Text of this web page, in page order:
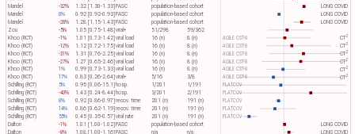
Mandel
-32% 1.32 [1.30-1.33]PASC population-based cohort
LONG COVID
Mandel
8% 0.92 [0.92-0.93]PASC population-based cohort
LONG COVID
Mandel
-28% 1.28 [1.15-1.43]PASC population-based cohort LONG COVID
Zou -5% 1.05 [0.75-1.48]viral+ 51/298
59/362
AGILE CST-8
Khoo (RCT) -1% 1.01 [0.73-1.42]viral load 16 (n) 8 (n) CT​2
AGILE CST-8
Khoo (RCT) -12% 1.12 [0.72-1.75]viral load 16 (n) 8 (n) CT​2
AGILE CST-8
Khoo (RCT) -31% 1.31 [0.76-2.25]viral load 16 (n) 8 (n) CT​2
AGILE CST-8
Khoo (RCT) -27% 1.27 [0.65-2.46]viral load 16 (n) 8 (n) CT​2
AGILE CST-8
Khoo (RCT) 1% 0.99 [0.73-1.33] viral load 16 (n) 8 (n) CT​2
AGILE CST-8
Khoo (RCT) 17% 0.83 [0.26-2.64] viral+ 5/16 3/8 CT​2
PLATCOV
Schilling (RCT) 5% 0.95 [0.06-15.1]hosp. 1/201
1/191
PLATCOV
Schilling (RCT) -43% 1.43 [0.24-8.44]hosp. 3/201
2/191
PLATCOV
Schilling (RCT) 8% 0.92 [0.86-0.97]recov. time 201 (n)
191 (n)
PLATCOV
Schilling (RCT) 14% 0.86 [0.62-1.19]recov. time 201 (n)
191 (n)
PLATCOV
Schilling (RCT) 55% 0.45 [0.35-0.57]viral rate 201 (n)
191 (n)
Dalton
-1% 1.01 [1.00-1.02]PASC population-based cohort
LONG COVID
Dalton
-8% 1.08 [1.00-1.16]PASC n/a n/a
LONG COVID